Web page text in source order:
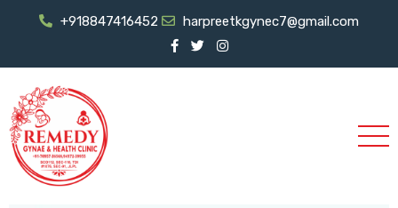
+918847416452 harpreetkgynec7@gmail.com